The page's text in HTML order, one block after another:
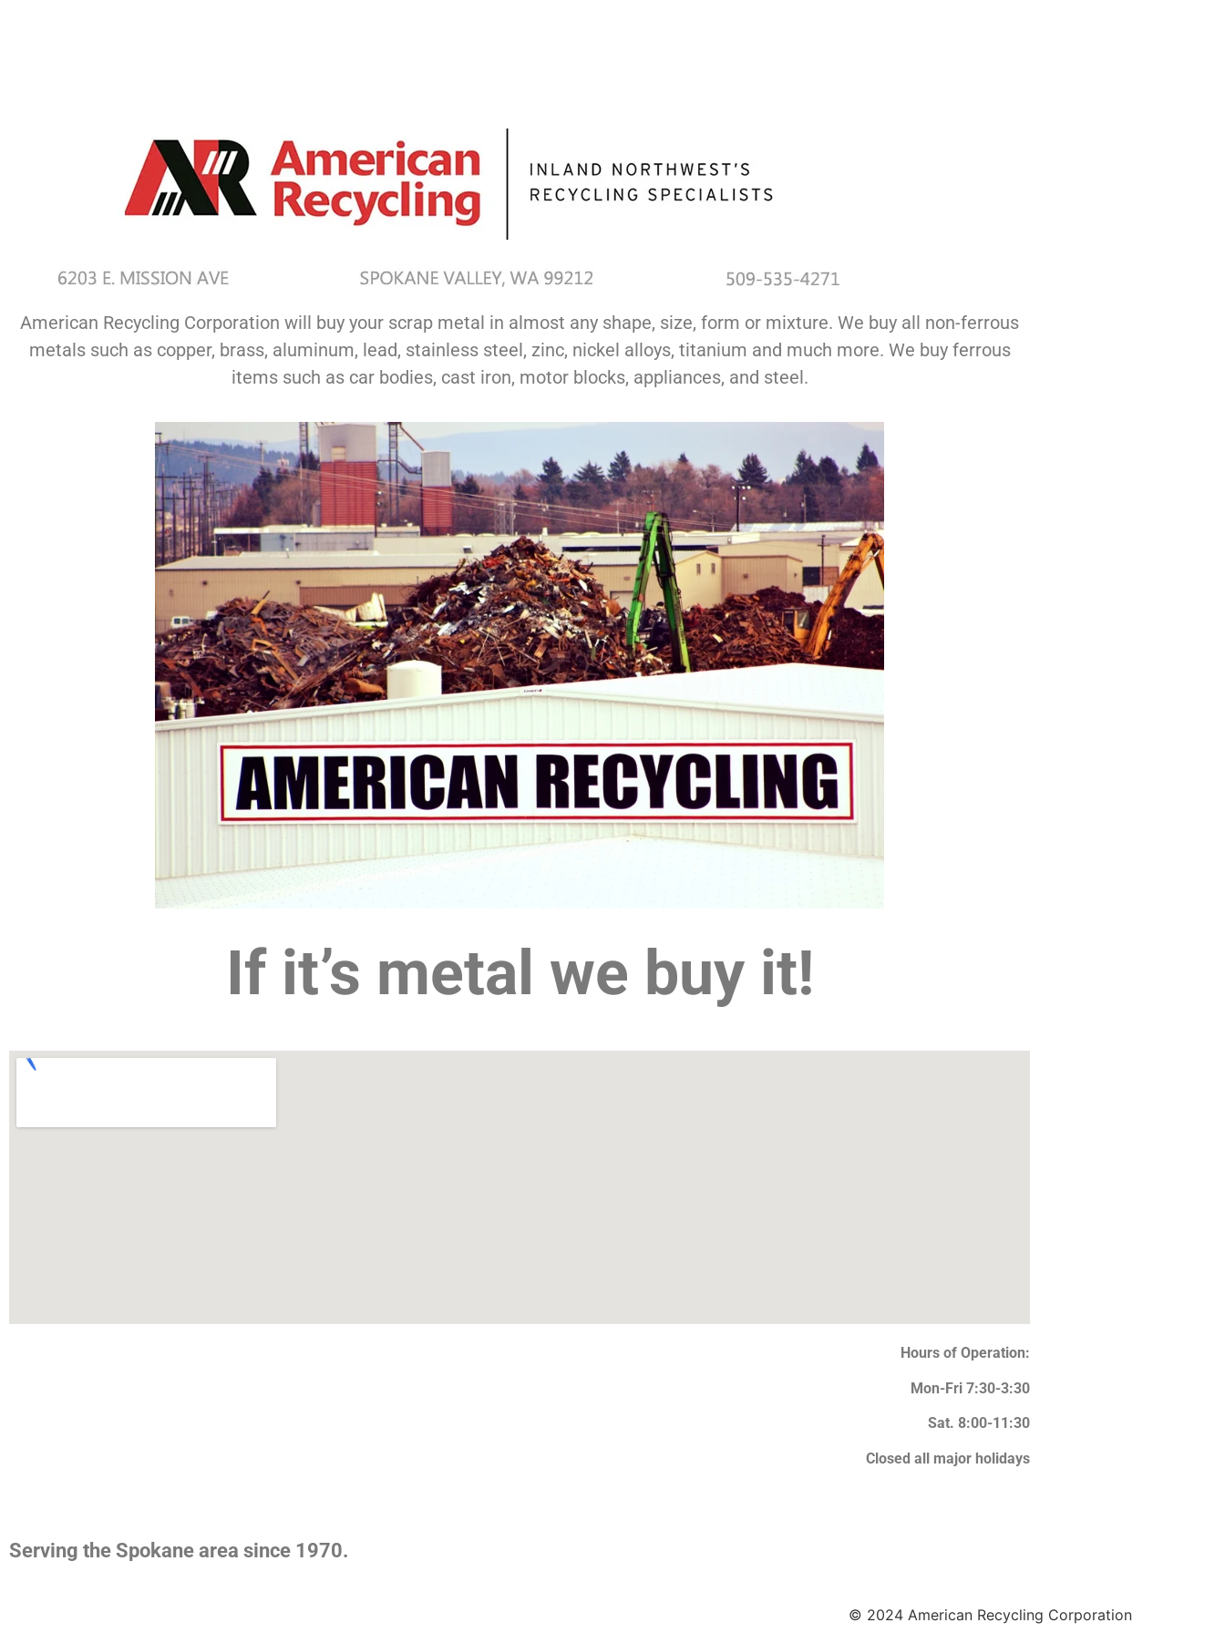
American Recycling Corporation will buy your scrap metal in almost any shape, size, form or mixture. We buy all non-ferrous
metals such as copper, brass, aluminum, lead, stainless steel, zinc, nickel alloys, titanium and much more. We buy ferrous
items such as car bodies, cast iron, motor blocks, appliances, and steel.
If it’s metal we buy it!
Hours of Operation:
Mon-Fri 7:30-3:30
Sat. 8:00-11:30
Closed all major holidays
Serving the Spokane area since 1970.
© 2024 American Recycling Corporation